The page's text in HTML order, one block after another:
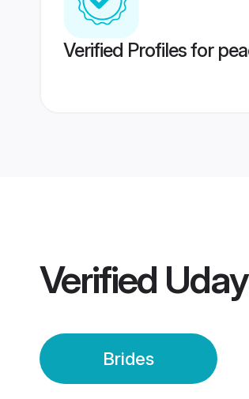
Verified Profiles for
Verified
Brides